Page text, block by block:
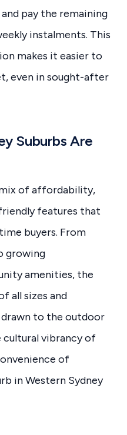
pay the remaining
instalments. This
makes it easier to
even in sought-after
Suburbs Are
of affordability,
features that
buyers. From
growing
amenities, the
all sizes and
drawn to the outdoor
cultural vibrancy of
of
in Western Sydney